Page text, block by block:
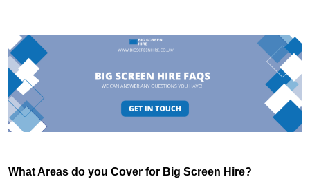
What Areas do you Cover for Big Screen Hire?